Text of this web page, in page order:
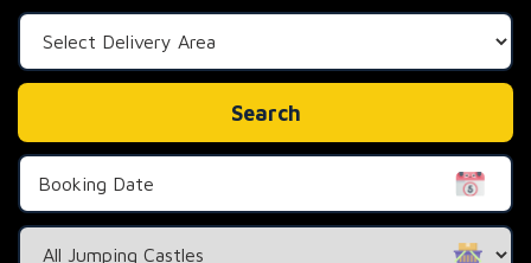
Area:
Search